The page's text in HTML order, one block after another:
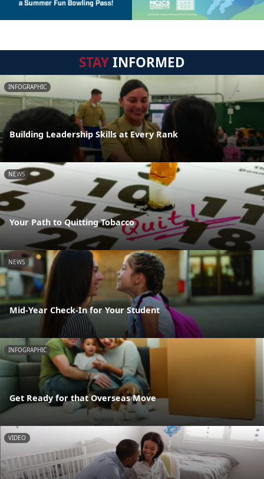
STAYINFORMED
INFOGRAPHIC
Building Leadership Skills at Every Rank
NEWS
Your Path to Quitting Tobacco
NEWS
Mid-Year Check-In for Your Student
INFOGRAPHIC
Get Ready for that Overseas Move
VIDEO